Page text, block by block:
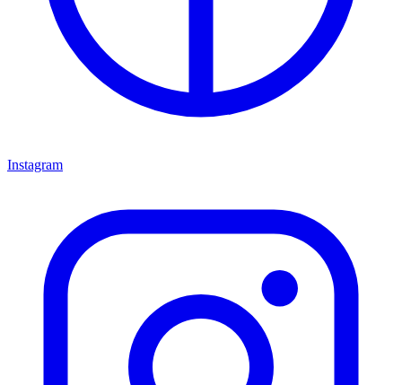
Instagram